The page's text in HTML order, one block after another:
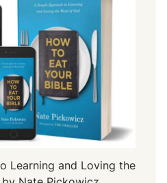
Learning and Loving the